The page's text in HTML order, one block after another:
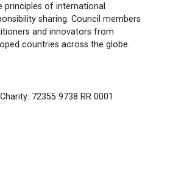
principles of international
sharing. Council members
and innovators from
countries across the globe.
72355 9738 RR 0001